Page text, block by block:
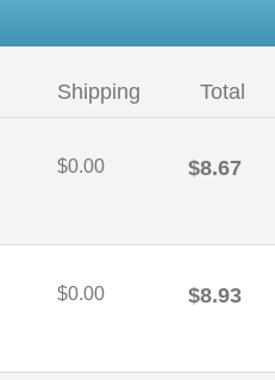
Shipping Total
$0.00 $8.67
$0.00 $8.93